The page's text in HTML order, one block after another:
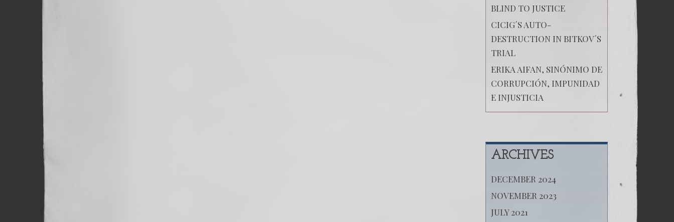
BLIND TO JUSTICE
CICIG´S AUTO-
DESTRUCTION IN BITKOV´S
TRIAL
ERIKA AIFAN, SINÓNIMO DE
CORRUPCIÓN, IMPUNIDAD
E INJUSTICIA
ARCHIVES
DECEMBER 2024
NOVEMBER 2023
JULY 2021